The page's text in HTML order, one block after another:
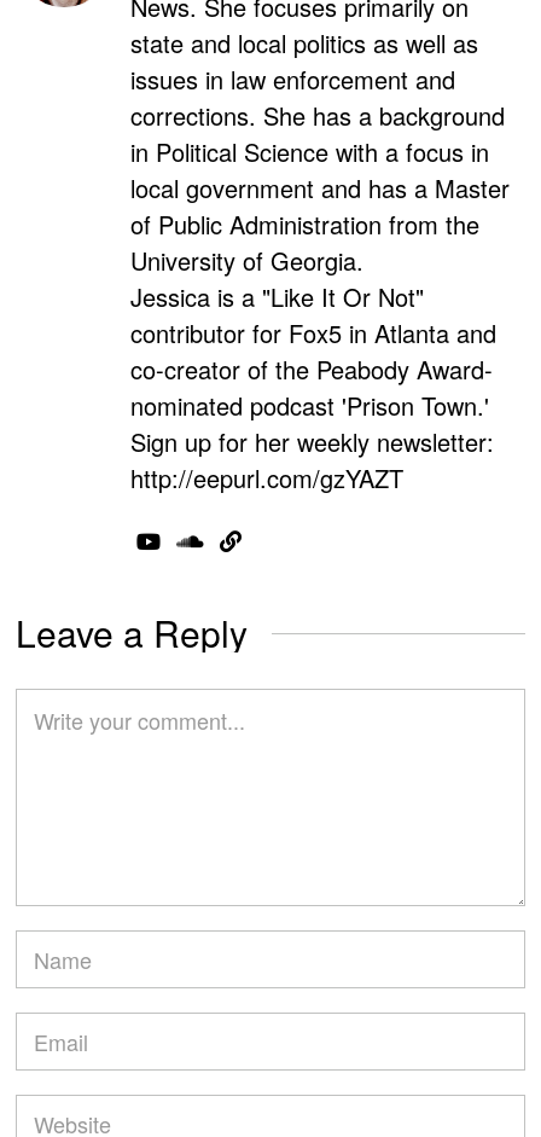
News. She focuses primarily on
state and local politics as well as
issues in law enforcement and
corrections. She has a background
in Political Science with a focus in
local government and has a Master
of Public Administration from the
University of Georgia.
Jessica is a "Like It Or Not"
contributor for Fox5 in Atlanta and
co-creator of the Peabody Award-
nominated podcast 'Prison Town.'
Sign up for her weekly newsletter:
http://eepurl.com/gzYAZT
Leave a Reply